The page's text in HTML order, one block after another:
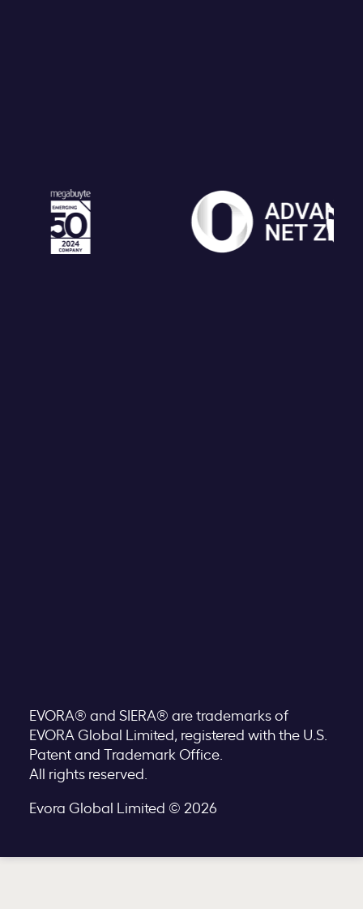
EVORA® and SIERA® are trademarks of
EVORA Global Limited, registered with the U.S.
Patent and Trademark Office.
All rights reserved.
Evora Global Limited © 2026